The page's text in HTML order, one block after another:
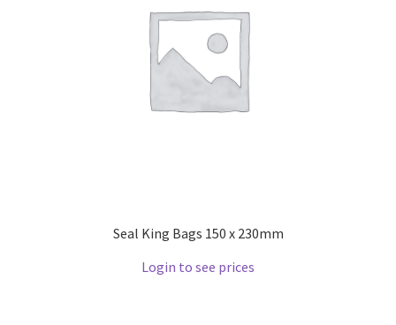
Seal King Bags 150 x 230mm
Login to see prices